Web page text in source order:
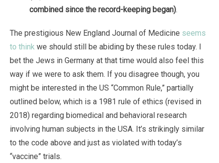
combined since the record-keeping began).
The prestigious New England Journal of Medicine seems
to think we should still be abiding by these rules today. I
bet the Jews in Germany at that time would also feel this
way if we were to ask them. If you disagree though, you
might be interested in the US “Common Rule,” partially
outlined below, which is a 1981 rule of ethics (revised in
2018) regarding biomedical and behavioral research
involving human subjects in the USA. It’s strikingly similar
to the code above and just as violated with today’s
“vaccine” trials.